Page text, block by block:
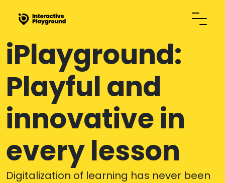
iPlayground:
Playful and
innovative in
every lesson
Digitalization of learning has never been